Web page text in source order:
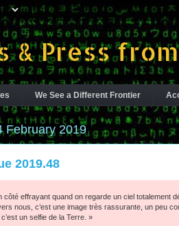
& Press
We See a Different Frontier
February 2019
2019.48
côté effrayant quand on regarde un ciel totalement
nous, c’est une image très rassurante, un peu
un selfie de la Terre. »